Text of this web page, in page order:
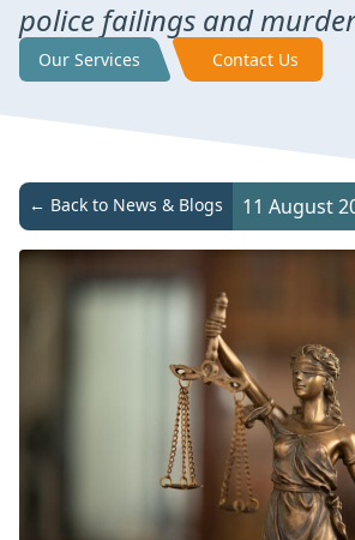
police failings and
Our Services Contact Us
← Back to News & Blogs 11 August